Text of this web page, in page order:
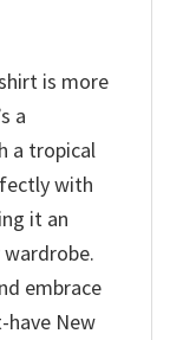
is more
a
a tropical
with
it an
embrace
New